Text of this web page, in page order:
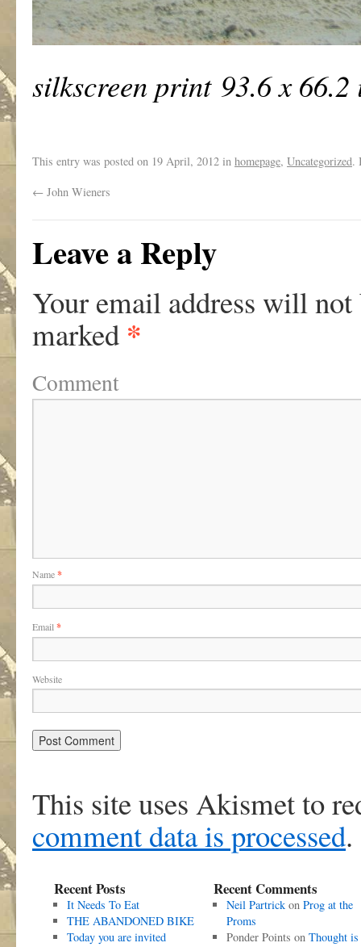
silkscreen print 93.6 x 66.2
This entry was posted on 19 April, 2012 in homepage, Uncategorized.
← John Wieners
Leave a Reply
Your email address will not
marked *
Comment
Name*
Email *
Website
This site uses Akismet to
comment data is processed.
Recent Posts
It Needs To Eat
THE ABANDONED BIKE
Today you are invited
Recent Comments
Neil Partrickon Prog at the
Proms
Ponder Points on Thought is